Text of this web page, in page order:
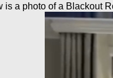
is a photo of a Blackout